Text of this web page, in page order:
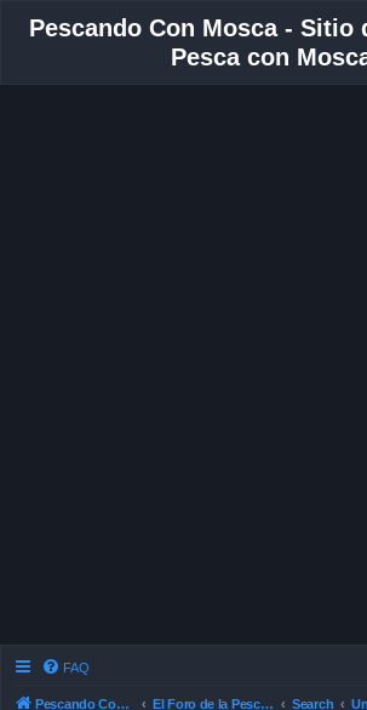
Pescando Con Mosca - Sitio
Pesca con
FAQ
Pescando Con Mosca El Foro de la Pesca con Mosca en Chile Search